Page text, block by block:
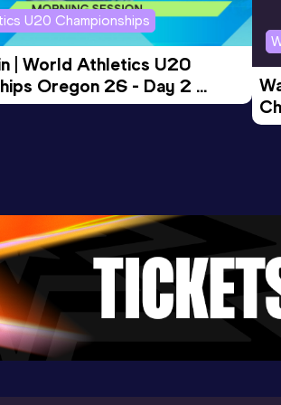
U20 Championships
| World Athletics U20
Oregon 26 - Day 2